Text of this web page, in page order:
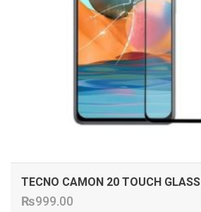
TECNO CAMON 20 TOUCH GLASS
₨999.00